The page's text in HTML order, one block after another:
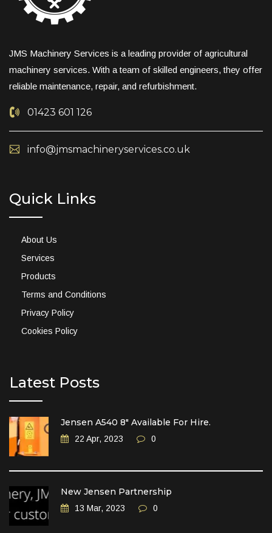
JMS Machinery Services is a leading provider of agricultural
machinery services. With a team of skilled engineers, they offer
reliable maintenance, repair, and refurbishment.
01423 601 126
info@jmsmachineryservices.co.uk
Quick Links
About Us
Services
Products
Terms and Conditions
Privacy Policy
Cookies Policy
Latest Posts
Jensen A540 8″ Available For Hire.
22 Apr, 2023 0
New Jensen Partnership
13 Mar, 2023 0